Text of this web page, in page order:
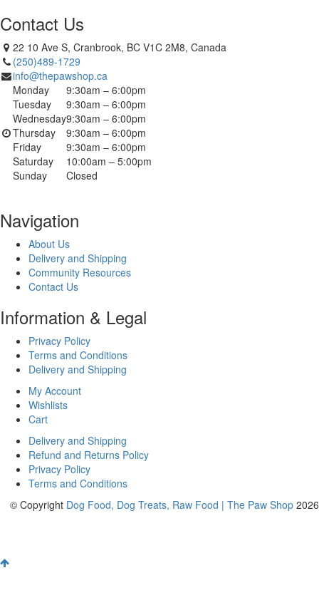
Contact Us
22 10 Ave S, Cranbrook, BC V1C 2M8, Canada
(250)489-1729
info@thepawshop.ca
Monday
9:30am – 6:00pm
Tuesday
9:30am – 6:00pm
Wednesday9:30am – 6:00pm
Thursday
9:30am – 6:00pm
Friday
9:30am – 6:00pm
Saturday
10:00am – 5:00pm
Sunday
Closed
Navigation
About Us
Delivery and Shipping
Community Resources
Contact Us
Information & Legal
Privacy Policy
Terms and Conditions
Delivery and Shipping
My Account
Wishlists
Cart
Delivery and Shipping
Refund and Returns Policy
Privacy Policy
Terms and Conditions
© Copyright Dog Food, Dog Treats, Raw Food | The Paw Shop 2026